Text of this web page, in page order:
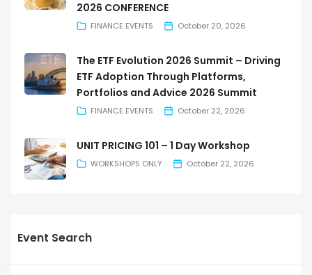
2026 CONFERENCE
FINANCE EVENTS October 20, 2026
The ETF Evolution 2026 Summit – Driving
ETF Adoption Through Platforms,
Portfolios and Advice 2026 Summit
FINANCE EVENTS October 22, 2026
UNIT PRICING 101 – 1 Day Workshop
WORKSHOPS ONLY October 22, 2026
Event Search